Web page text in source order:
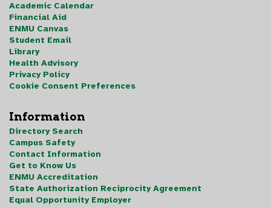
Academic Calendar
Financial Aid
ENMU Canvas
Student Email
Library
Health Advisory
Privacy Policy
Cookie Consent Preferences
Information
Directory Search
Campus Safety
Contact Information
Get to Know Us
ENMU Accreditation
State Authorization Reciprocity Agreement
Equal Opportunity Employer